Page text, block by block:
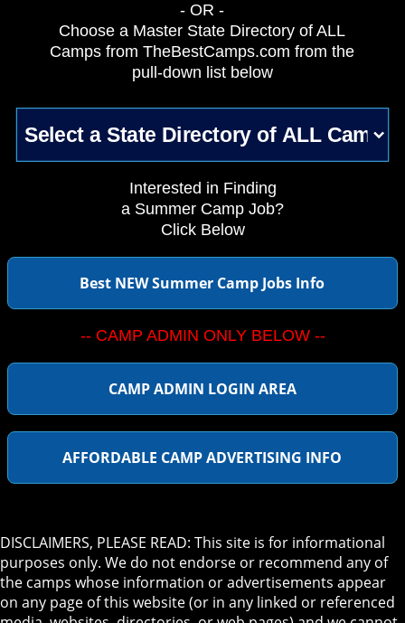
- OR -
Choose a Master State Directory of ALL
Camps from TheBestCamps.com from the
pull-down list below
Interested in Finding
a Summer Camp Job?
Click Below
Best NEW Summer Camp Jobs Info
-- CAMP ADMIN ONLY BELOW --
CAMP ADMIN LOGIN AREA
AFFORDABLE CAMP ADVERTISING INFO
DISCLAIMERS, PLEASE READ: This site is for informational
purposes only. We do not endorse or recommend any of
the camps whose information or advertisements appear
on any page of this website (or in any linked or referenced